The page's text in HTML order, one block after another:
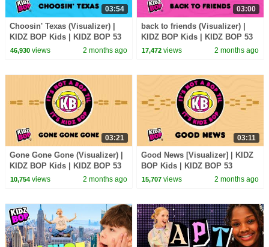
03:54
Choosin' Texas (Visualizer) |
KIDZ BOP Kids | KIDZ BOP 53
46,930views 2 months ago
03:00
back to friends (Visualizer) |
KIDZ BOP Kids | KIDZ BOP 53
17,472 views 2 months ago
03:21
Gone Gone Gone (Visualizer) |
KIDZ BOP Kids | KIDZ BOP 53
10,754views 2 months ago
03:11
Good News [Visualizer] | KIDZ
BOP Kids | KIDZ BOP 53
15,707 views 2 months ago